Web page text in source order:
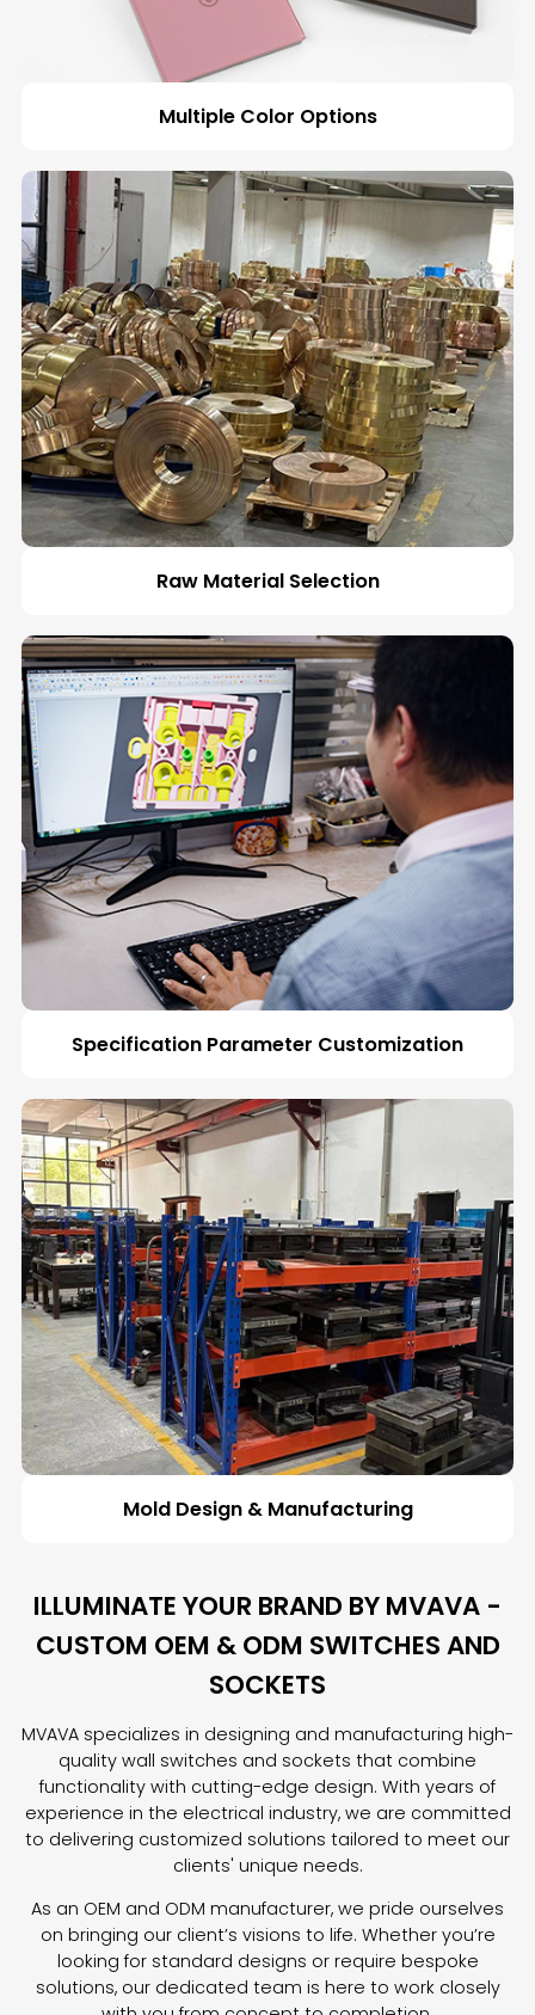
Multiple Color Options
Raw Material Selection
Specification Parameter Customization
Mold Design & Manufacturing
ILLUMINATE YOUR BRAND BY MVAVA -
CUSTOM OEM & ODM SWITCHES AND
SOCKETS
MVAVA specializes in designing and manufacturing high-
quality wall switches and sockets that combine
functionality with cutting-edge design. With years of
experience in the electrical industry, we are committed
to delivering customized solutions tailored to meet our
clients' unique needs.
As an OEM and ODM manufacturer, we pride ourselves
on bringing our client’s visions to life. Whether you’re
looking for standard designs or require bespoke
solutions, our dedicated team is here to work closely